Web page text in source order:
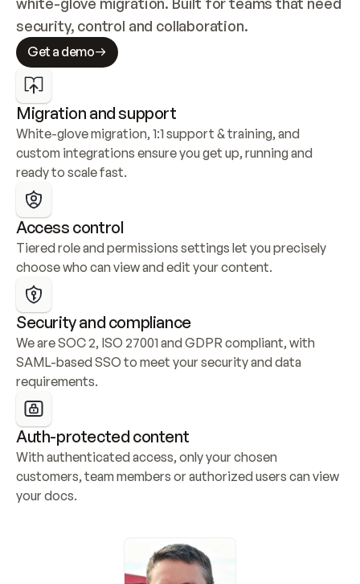
security, control and collaboration.
Get a demo
Migration and support
White-glove migration, 1:1 support & training, and
custom integrations ensure you get up, running and
ready to scale fast.
Access control
Tiered role and permissions settings let you precisely
choose who can view and edit your content.
Security and compliance
We are SOC 2, ISO 27001 and GDPR compliant, with
SAML-based SSO to meet your security and data
requirements.
Auth-protected content
With authenticated access, only your chosen
customers, team members or authorized users can view
your docs.